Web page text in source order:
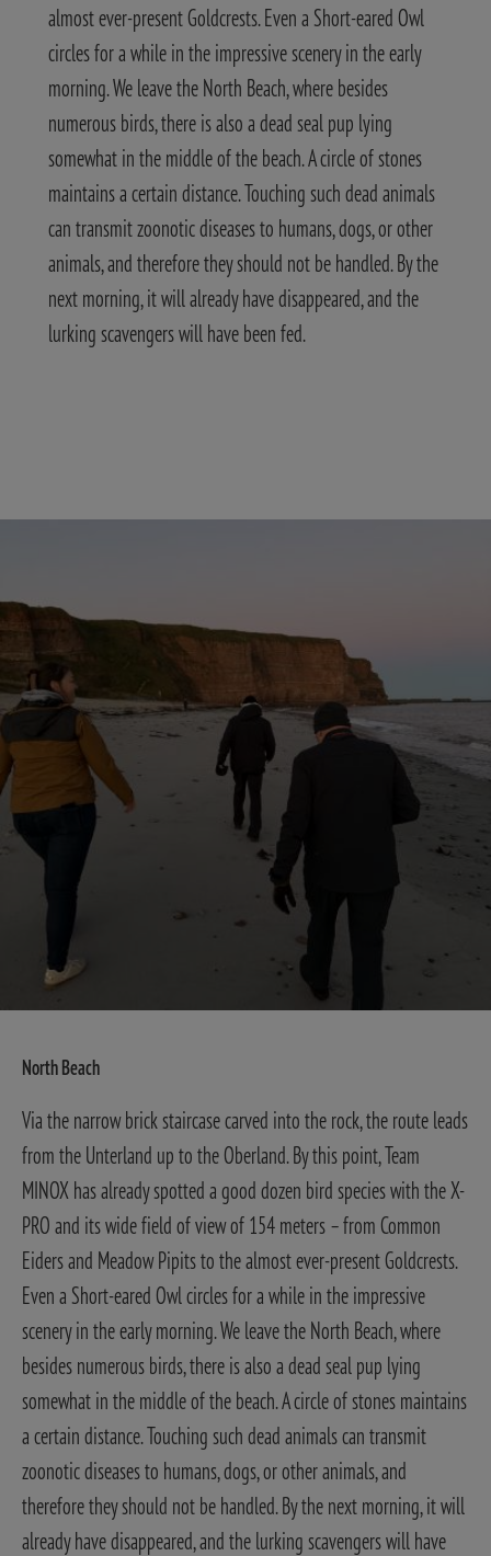
almost ever-present Goldcrests. Even a Short-eared Owl
circles for a while in the impressive scenery in the early
morning.We leave the North Beach, where besides
numerous birds, there is also a dead seal pup lying
somewhat in the middle of the beach. A circle of stones
maintains a certain distance. Touching such dead animals
can transmit zoonotic diseases to humans, dogs, or other
animals, and therefore they should not be handled. By the
next morning, it will already have disappeared, and the
lurking scavengers will have been fed.
North Beach
Via the narrow brick staircase carved into the rock, the route leads
from the Unterland up to the Oberland. By this point, Team
MINOX has already spotted a good dozen bird species with the X-
PRO and its wide field of view of 154 meters – from Common
Eiders and Meadow Pipits to the almost ever-present Goldcrests.
Even a Short-eared Owl circles for a while in the impressive
scenery in the early morning.We leave the North Beach, where
besides numerous birds, there is also a dead seal pup lying
somewhat in the middle of the beach. A circle of stones maintains
a certain distance. Touching such dead animals can transmit
zoonotic diseases to humans, dogs, or other animals, and
therefore they should not be handled. By the next morning, it will
already have disappeared, and the lurking scavengers will have